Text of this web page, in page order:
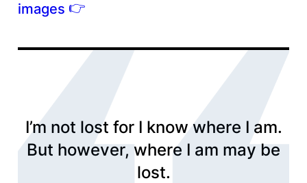
images 👉
I’m not lost for I know where I am.
But however, where I am may be
lost.